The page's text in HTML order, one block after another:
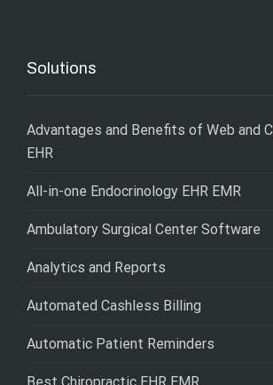
Solutions
Advantages and Benefits of Web and
EHR
All-in-one Endocrinology EHR EMR
Ambulatory Surgical Center Software
Analytics and Reports
Automated Cashless Billing
Automatic Patient Reminders